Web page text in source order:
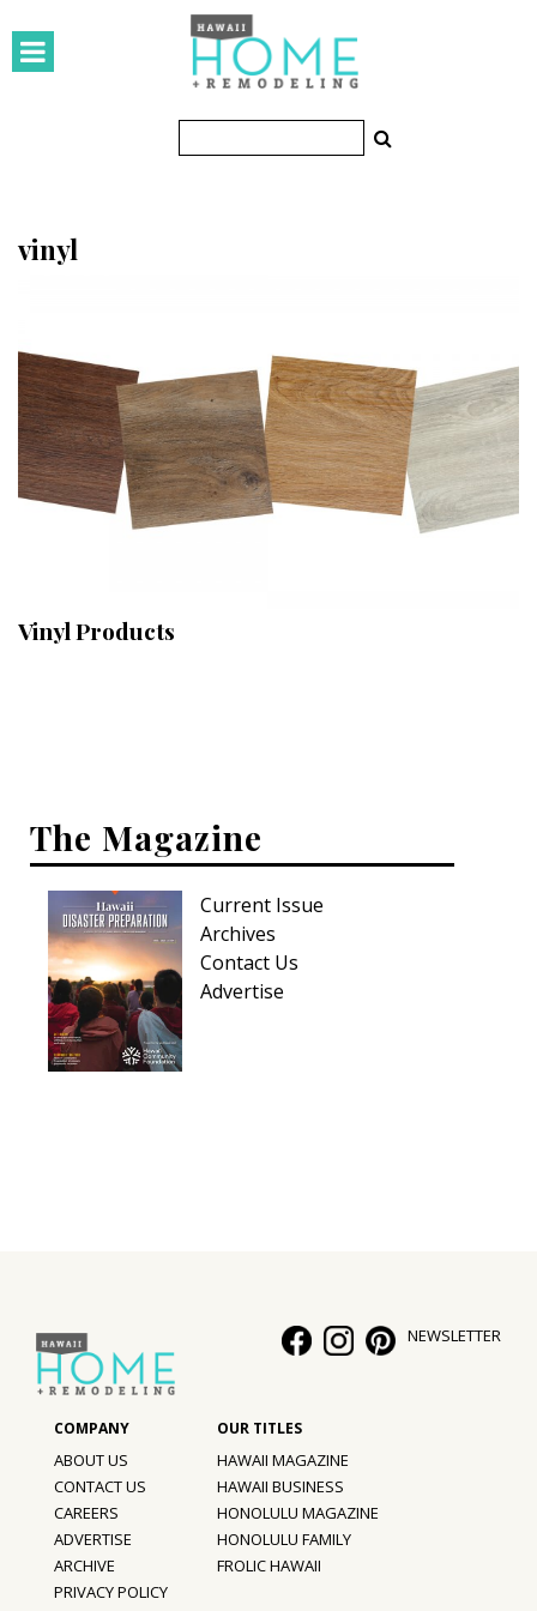
HOMES
Featured Homes
Bathrooms
OUTDOORS
Pools & Spas
Outdoor Living
Family
Cooling & Ventilation
Sustainability
Shopping
DESIGN
Style Spotlights
Spaces
MAGAZINE
Digital Editions
Magazine Locations
vinyl
Vinyl Products
The Magazine
Current Issue
Archives
Contact Us
Advertise
NEWSLETTER
ABOUT US
CONTACT US
CAREERS
ADVERTISE
ARCHIVE
PRIVACY POLICY
HAWAII MAGAZINE
HAWAII BUSINESS
HONOLULU MAGAZINE
HONOLULU FAMILY
FROLIC HAWAII